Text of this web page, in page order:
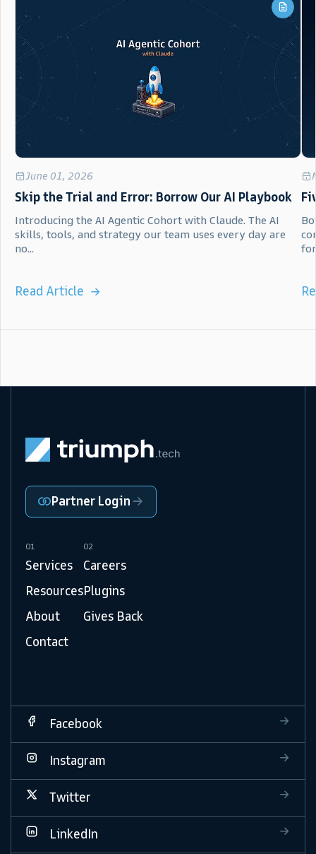
June 01, 2026
Skip the Trial and Error: Borrow Our AI Playbook
Introducing the AI Agentic Cohort with Claude. The AI
skills, tools, and strategy our team uses every day are
no...
Read Article
01
Services
Resources
About
Contact
02
Careers
Plugins
Gives Back
Partner Login
Facebook
Instagram
Twitter
LinkedIn